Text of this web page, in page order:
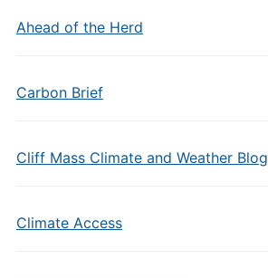
Ahead of the Herd
Carbon Brief
Cliff Mass Climate and Weather Blog
Climate Access